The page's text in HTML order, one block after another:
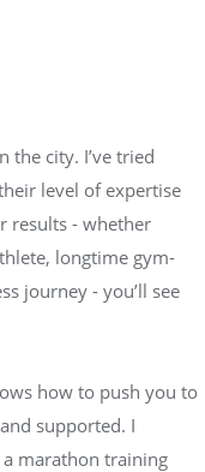
the city. I’ve tried
level of expertise
results - whether
longtime gym-
journey - you’ll see
how to push you to
supported. I
marathon training